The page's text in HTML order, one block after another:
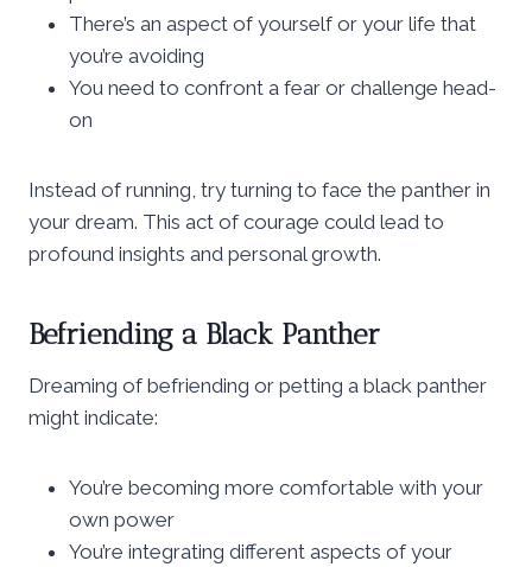
There’s an aspect of yourself or your life that
you’re avoiding
You need to confront a fear or challenge head-
on
Instead of running, try turning to face the panther in
your dream. This act of courage could lead to
profound insights and personal growth.
Befriending a Black Panther
Dreaming of befriending or petting a black panther
might indicate:
You’re becoming more comfortable with your
own power
You’re integrating different aspects of your